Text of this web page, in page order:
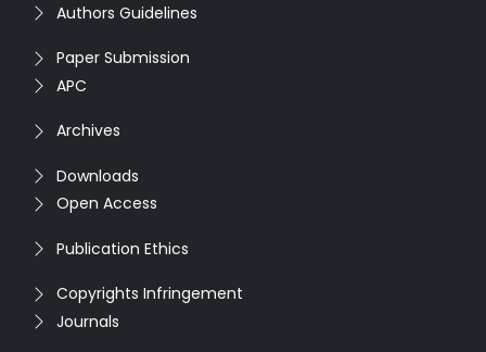
Authors Guidelines
Paper Submission
APC
Archives
Downloads
Open Access
Publication Ethics
Copyrights Infringement
Journals